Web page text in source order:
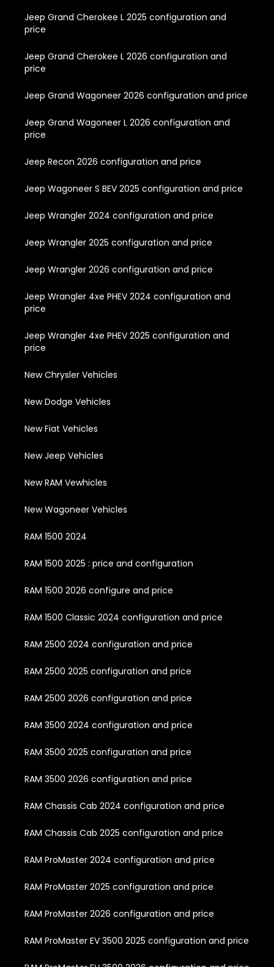
Jeep Grand Cherokee L 2025 configuration and
price
Jeep Grand Cherokee L 2026 configuration and
price
Jeep Grand Wagoneer 2026 configuration and price
Jeep Grand Wagoneer L 2026 configuration and
price
Jeep Recon 2026 configuration and price
Jeep Wagoneer S BEV 2025 configuration and price
Jeep Wrangler 2024 configuration and price
Jeep Wrangler 2025 configuration and price
Jeep Wrangler 2026 configuration and price
Jeep Wrangler 4xe PHEV 2024 configuration and
price
Jeep Wrangler 4xe PHEV 2025 configuration and
price
New Chrysler Vehicles
New Dodge Vehicles
New Fiat Vehicles
New Jeep Vehicles
New RAM Vewhicles
New Wagoneer Vehicles
RAM 1500 2024
RAM 1500 2025 : price and configuration
RAM 1500 2026 configure and price
RAM 1500 Classic 2024 configuration and price
RAM 2500 2024 configuration and price
RAM 2500 2025 configuration and price
RAM 2500 2026 configuration and price
RAM 3500 2024 configuration and price
RAM 3500 2025 configuration and price
RAM 3500 2026 configuration and price
RAM Chassis Cab 2024 configuration and price
RAM Chassis Cab 2025 configuration and price
RAM ProMaster 2024 configuration and price
RAM ProMaster 2025 configuration and price
RAM ProMaster 2026 configuration and price
RAM ProMaster EV 3500 2025 configuration and price